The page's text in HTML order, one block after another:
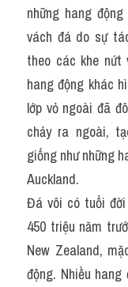
những hang
vách đá do sự
theo các khe
hang động khác
lớp vỏ ngoài đã
chảy ra ngoài,
giống như những
Auckland.
Đá vôi có tuổi
450 triệu năm
New Zealand,
động. Nhiều